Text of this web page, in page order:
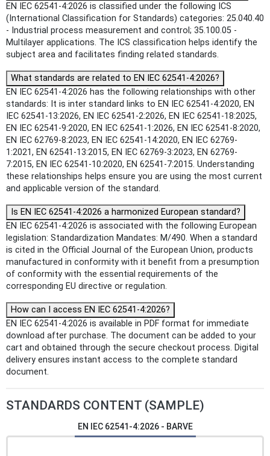
EN IEC 62541-4:2026 is classified under the following ICS
(International Classification for Standards) categories: 25.040.40
- Industrial process measurement and control; 35.100.05 -
Multilayer applications. The ICS classification helps identify the
subject area and facilitates finding related standards.
What standards are related to EN IEC 62541-4:2026?
EN IEC 62541-4:2026 has the following relationships with other
standards: It is inter standard links to EN IEC 62541-4:2020, EN
IEC 62541-13:2026, EN IEC 62541-2:2026, EN IEC 62541-18:2025,
EN IEC 62541-9:2020, EN IEC 62541-1:2026, EN IEC 62541-8:2020,
EN IEC 62769-8:2023, EN IEC 62541-14:2020, EN IEC 62769-
1:2021, EN 62541-13:2015, EN IEC 62769-3:2023, EN 62769-
7:2015, EN IEC 62541-10:2020, EN 62541-7:2015. Understanding
these relationships helps ensure you are using the most current
and applicable version of the standard.
Is EN IEC 62541-4:2026 a harmonized European standard?
EN IEC 62541-4:2026 is associated with the following European
legislation: Standardization Mandates: M/490. When a standard
is cited in the Official Journal of the European Union, products
manufactured in conformity with it benefit from a presumption
of conformity with the essential requirements of the
corresponding EU directive or regulation.
How can I access EN IEC 62541-4:2026?
EN IEC 62541-4:2026 is available in PDF format for immediate
download after purchase. The document can be added to your
cart and obtained through the secure checkout process. Digital
delivery ensures instant access to the complete standard
document.
STANDARDS CONTENT (SAMPLE)
EN IEC 62541-4:2026 - BARVE